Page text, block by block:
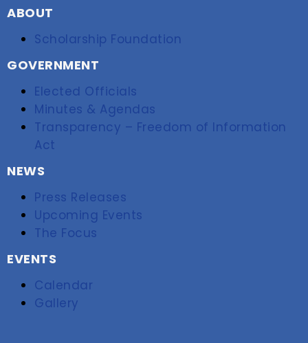
ABOUT
Scholarship Foundation
GOVERNMENT
Elected Officials
Minutes & Agendas
Transparency – Freedom of Information
Act
NEWS
Press Releases
Upcoming Events
The Focus
EVENTS
Calendar
Gallery